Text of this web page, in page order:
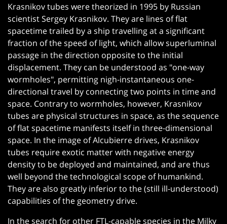
Krasnikov tubes were theorized in 1995 by Russian
scientist Sergey Krasnikov. They are lines of flat
spacetime trailed by a ship travelling at a significant
fraction of the speed of light, which allow superluminal
passage in the direction opposite to the initial
displacement. They can be understood as "one-way
wormholes", permitting nigh-instantaneous one-
directional travel by connecting two points in time and
space. Contrary to wormholes, however, Krasnikov
tubes are physical structures in space, as the sequence
of flat spacetime manifests itself in three-dimensional
space. In the image of Alcubierre drives, Krasnikov
tubes require exotic matter with negative energy
density to be deployed and maintained, and are thus
well beyond the technological scope of humankind.
They are also greatly inferior to the (still ill-understood)
capabilities of the geometry drive.
In the search for other FTL-capable species in the Milky